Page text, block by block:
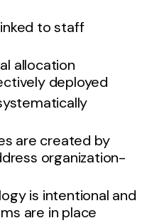
to staff
allocation
deployed
are created by
organization-
is intentional and
are in place